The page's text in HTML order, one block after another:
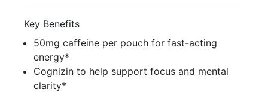
Key Benefits
50mg caffeine per pouch for fast-acting
energy*
Cognizin to help support focus and mental
clarity*